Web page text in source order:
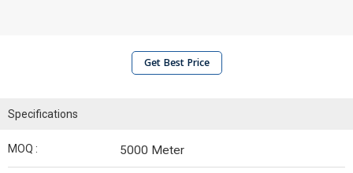
Get Best Price
Specifications
MOQ : 5000 Meter